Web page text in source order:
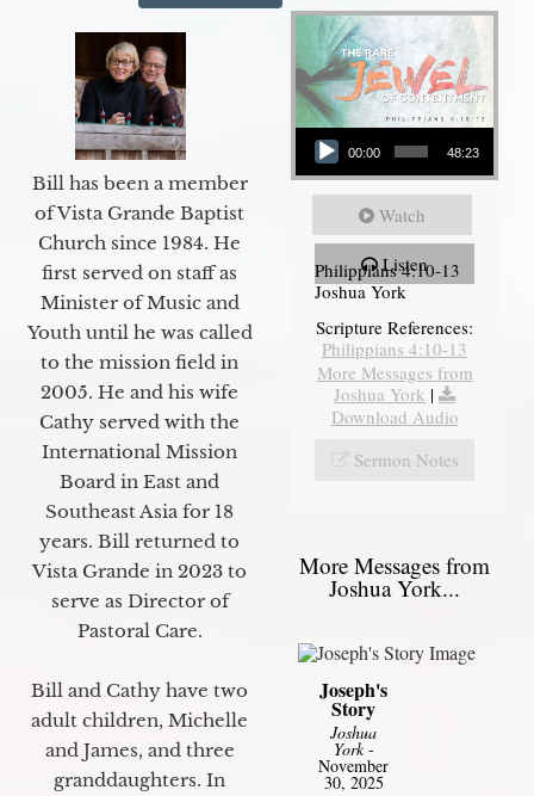
Bill has been a member
of Vista Grande Baptist
Church since 1984. He
first served on staff as
Minister of Music and
Youth until he was called
to the mission field in
2005. He and his wife
Cathy served with the
International Mission
Board in East and
Southeast Asia for 18
years. Bill returned to
Vista Grande in 2023 to
serve as Director of
Pastoral Care.
Bill and Cathy have two
adult children, Michelle
and James, and three
granddaughters. In
Audio Player
00:00 48:23
Watch
Listen
Philippians 4:10-13
Joshua York
Scripture References:
Philippians 4:10-13
More Messages from
Joshua York |
Download Audio
Sermon Notes
More Messages from
Joshua York...
Joseph's
Story
Joshua
York-
November
30, 2025